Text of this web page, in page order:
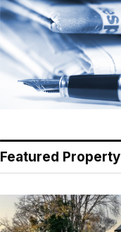
Featured Property